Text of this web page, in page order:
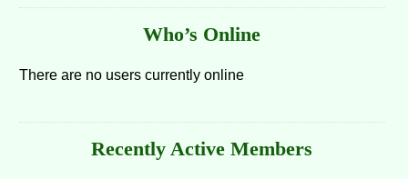
Who’s Online
There are no users currently online
Recently Active Members